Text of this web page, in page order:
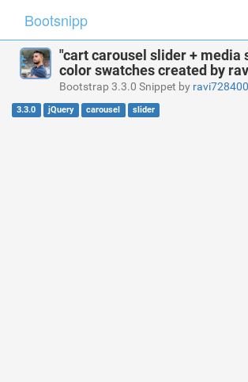
Bootsnipp
"cart carousel slider + media
color swatches created by
Bootstrap 3.3.0 Snippet by
3.3.0 jQuery carousel slider